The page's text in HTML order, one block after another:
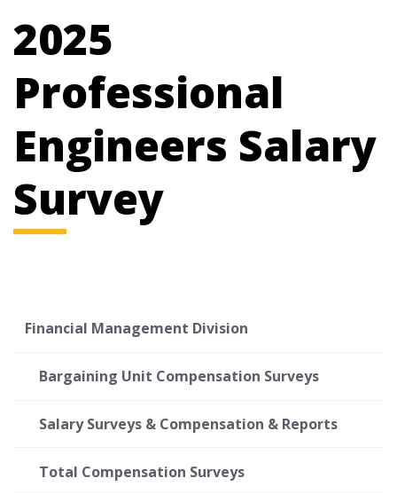
2025
Professional
Engineers Salary
Survey
Financial Management Division
Bargaining Unit Compensation Surveys
Salary Surveys & Compensation & Reports
Total Compensation Surveys